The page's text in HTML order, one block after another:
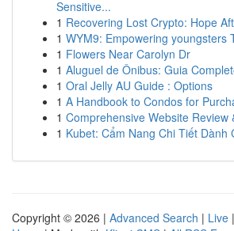
Sensitive...
1 Recovering Lost Crypto: Hope
1 WYM9: Empowering youngsters
1 Flowers Near Carolyn Dr
1 Aluguel de Ônibus: Guia
1 Oral Jelly AU Guide : Options
1 A Handbook to Condos for
1 Comprehensive Website Review
1 Kubet: Cẩm Nang Chi Tiết Dành
Copyright © 2026 | Advanced Search | Live |